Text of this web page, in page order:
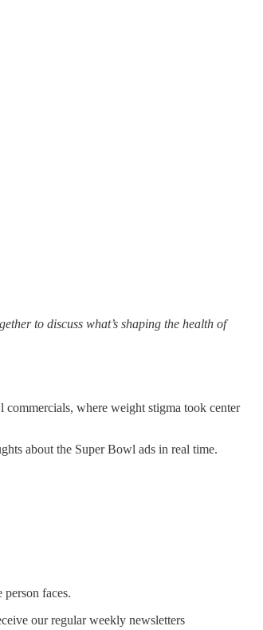
to discuss what’s shaping the health of
where weight stigma took center
about the Super Bowl ads in real time.
faces.
our regular weekly newsletters